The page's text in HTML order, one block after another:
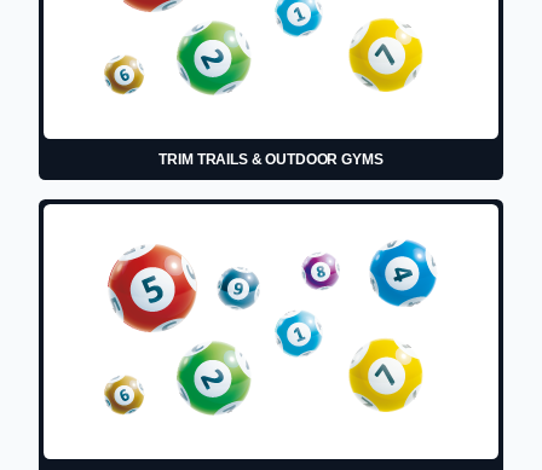
TRIM TRAILS & OUTDOOR GYMS